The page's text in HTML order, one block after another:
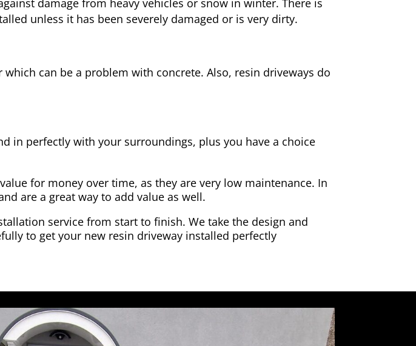
unless it has been severely damaged or is very dirty.
can be a problem with concrete. Also, resin driveways do
in perfectly with your surroundings, plus you have a choice
for money over time, as they are very low maintenance. In
are a great way to add value as well.
service from start to finish. We take the design and
to get your new resin driveway installed perfectly